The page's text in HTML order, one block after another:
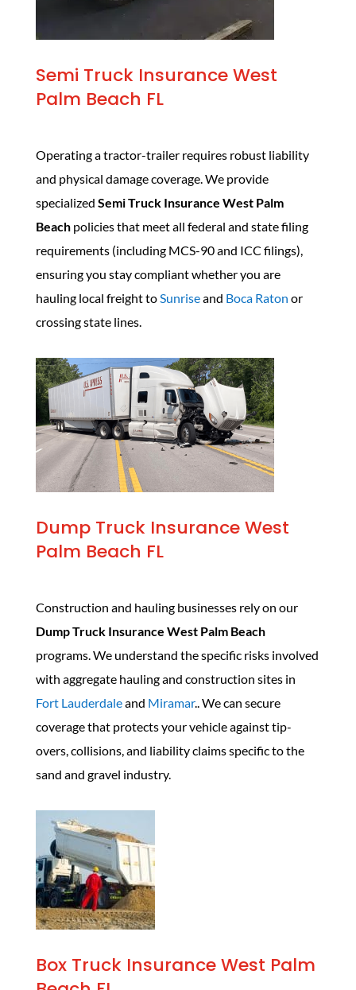
Semi Truck Insurance West
Palm Beach FL
Operating a tractor-trailer requires robust liability
and physical damage coverage. We provide
specialized Semi Truck Insurance West Palm
Beachpolicies that meet all federal and state filing
requirements (including MCS-90 and ICC filings),
ensuring you stay compliant whether you are
hauling local freight toSunriseand Boca Raton or
crossing state lines.
Dump Truck Insurance West
Palm Beach FL
Construction and hauling businesses rely on our
Dump Truck Insurance West Palm Beach
programs. We understand the specific risks involved
with aggregate hauling and construction sites in
Fort Lauderdaleand Miramar.. We can secure
coverage that protects your vehicle against tip-
overs, collisions, and liability claims specific to the
sand and gravel industry.
Box Truck Insurance West Palm